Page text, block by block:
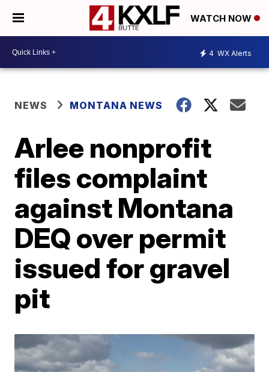
WATCH NOW
4 WX Alerts
NEWS MONTANA NEWS
Arlee nonprofit
files complaint
against Montana
DEQ over permit
issued for gravel
pit